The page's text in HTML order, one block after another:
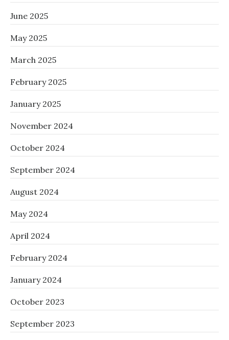
June 2025
May 2025
March 2025
February 2025
January 2025
November 2024
October 2024
September 2024
August 2024
May 2024
April 2024
February 2024
January 2024
October 2023
September 2023